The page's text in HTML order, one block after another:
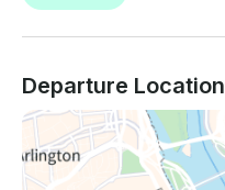
Departure Location